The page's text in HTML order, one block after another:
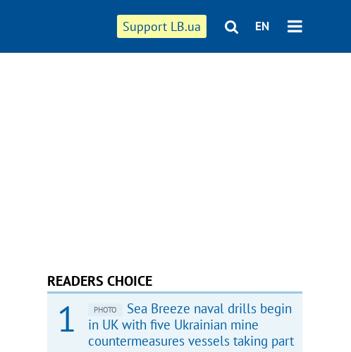
Support LB.ua EN
READERS CHOICE
PHOTO
Sea Breeze naval drills begin
in UK with five Ukrainian mine
countermeasures vessels taking part